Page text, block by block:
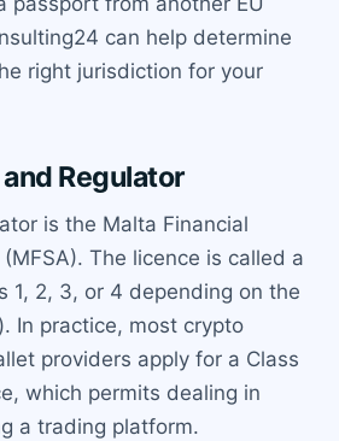
can help determine
right jurisdiction for your
Regulator
is the Malta Financial
The licence is called a
1, 2, 3, or 4 depending on the
In practice, most crypto
providers apply for a Class
which permits dealing in
a trading platform.